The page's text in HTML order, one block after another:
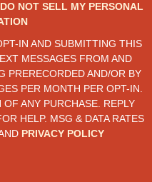
DO NOT SELL MY PERSONAL
IN AND SUBMITTING THIS
MESSAGES FROM AND
PRERECORDED AND/OR BY
PER MONTH PER OPT-IN.
ANY PURCHASE. REPLY
HELP. MSG & DATA RATES
PRIVACY POLICY